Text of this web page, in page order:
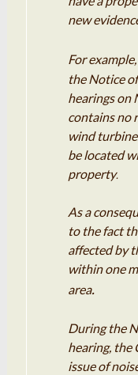
new
Forexample
the Notice
hearings on
contains no
wind
be located
property.
As a
to the fact
affected by
within one
area.
During the
hearing, the
issue of